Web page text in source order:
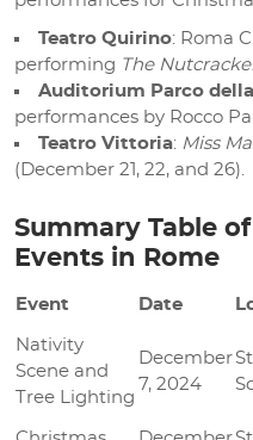
Teatro Quirino: Roma
performing The
Auditorium Parco
performances by Rocco
Teatro Vittoria: Miss
(December 21, 22, and 26).
Summary Table
Events in Rome
Event Date
Nativity
Scene and
Tree Lighting
December
7, 2024